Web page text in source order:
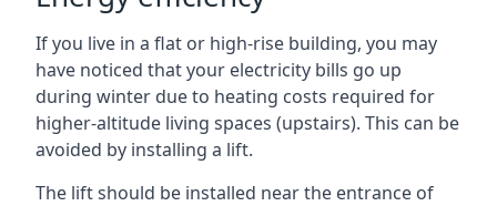
If you live in a flat or high-rise building, you may
have noticed that your electricity bills go up
during winter due to heating costs required for
higher-altitude living spaces (upstairs). This can be
avoided by installing a lift.
The lift should be installed near the entrance of